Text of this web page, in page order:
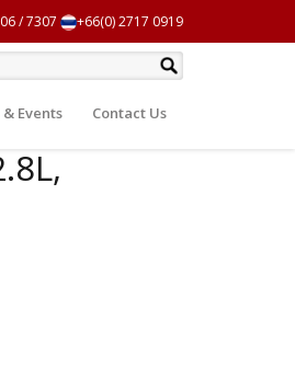
/7307 +66(0) 2717 0919
Events Contact Us